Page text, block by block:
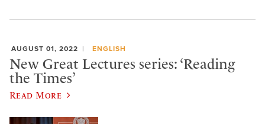
AUGUST 01, 2022 ENGLISH
New Great Lectures series: ‘Reading
the Times’
Read More